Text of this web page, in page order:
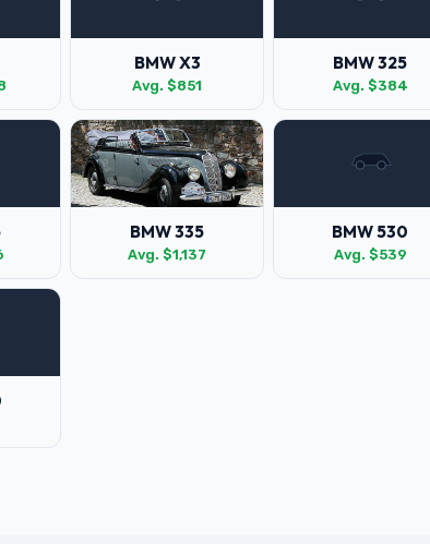
BMW X3
Avg. $851
BMW 325
Avg. $384
BMW 335
Avg. $1,137
BMW 530
Avg. $539